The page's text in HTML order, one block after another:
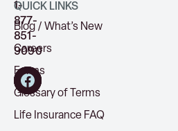
1-
877-
851-
9090
QUICK LINKS
Blog / What’s New
Careers
Forms
Glossary of Terms
Life Insurance FAQ